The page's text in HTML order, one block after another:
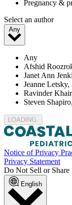
Pregnancy &
Select an author
Any
Any
Afshid
Janet Ann
Jeanne
Ravinder
Steven
LOADING..
Notice of Privacy
Privacy Statement
Do Not Sell or
English